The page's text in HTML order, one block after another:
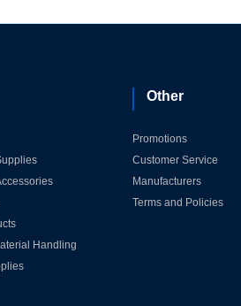
Handling
Other
Promotions
Customer Service
Manufacturers
Terms and Policies